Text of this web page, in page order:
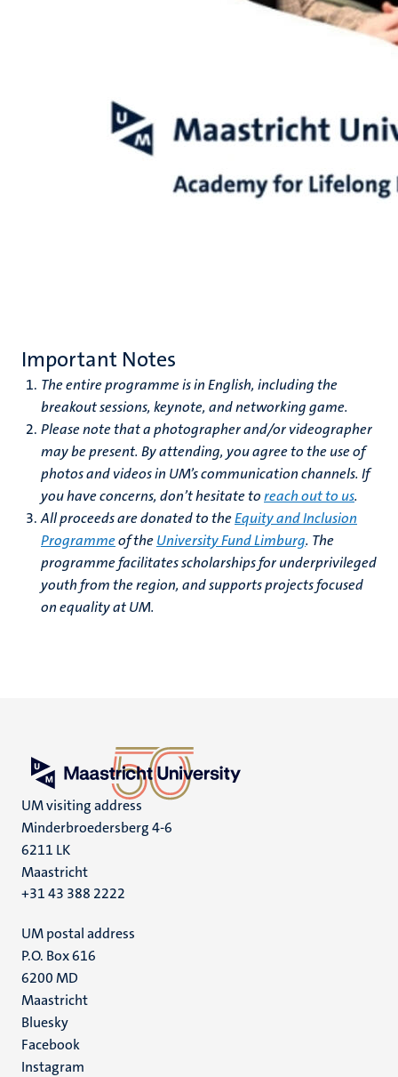
Important Notes
The entire programme is in English, including the
breakout sessions, keynote, and networking game.
Please note that a photographer and/or videographer
may be present. By attending, you agree to the use of
photos and videos in UM’s communication channels. If
you have concerns, don’t hesitate toreach out to us.
All proceeds are donated to theEquity and Inclusion
Programmeof theUniversity Fund Limburg. The
programme facilitates scholarships for underprivileged
youth from the region, and supports projects focused
on equality at UM.
UM visiting address
Minderbroedersberg 4-6
6211 LK
Maastricht
+31 43 388 2222
UM postal address
P.O. Box 616
6200 MD
Maastricht
Social
media
Bluesky
Facebook
Instagram